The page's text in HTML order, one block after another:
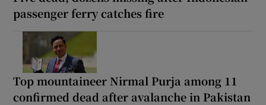
passenger ferry catches fire
Top mountaineer Nirmal Purja among 11
confirmed dead after avalanche in Pakistan